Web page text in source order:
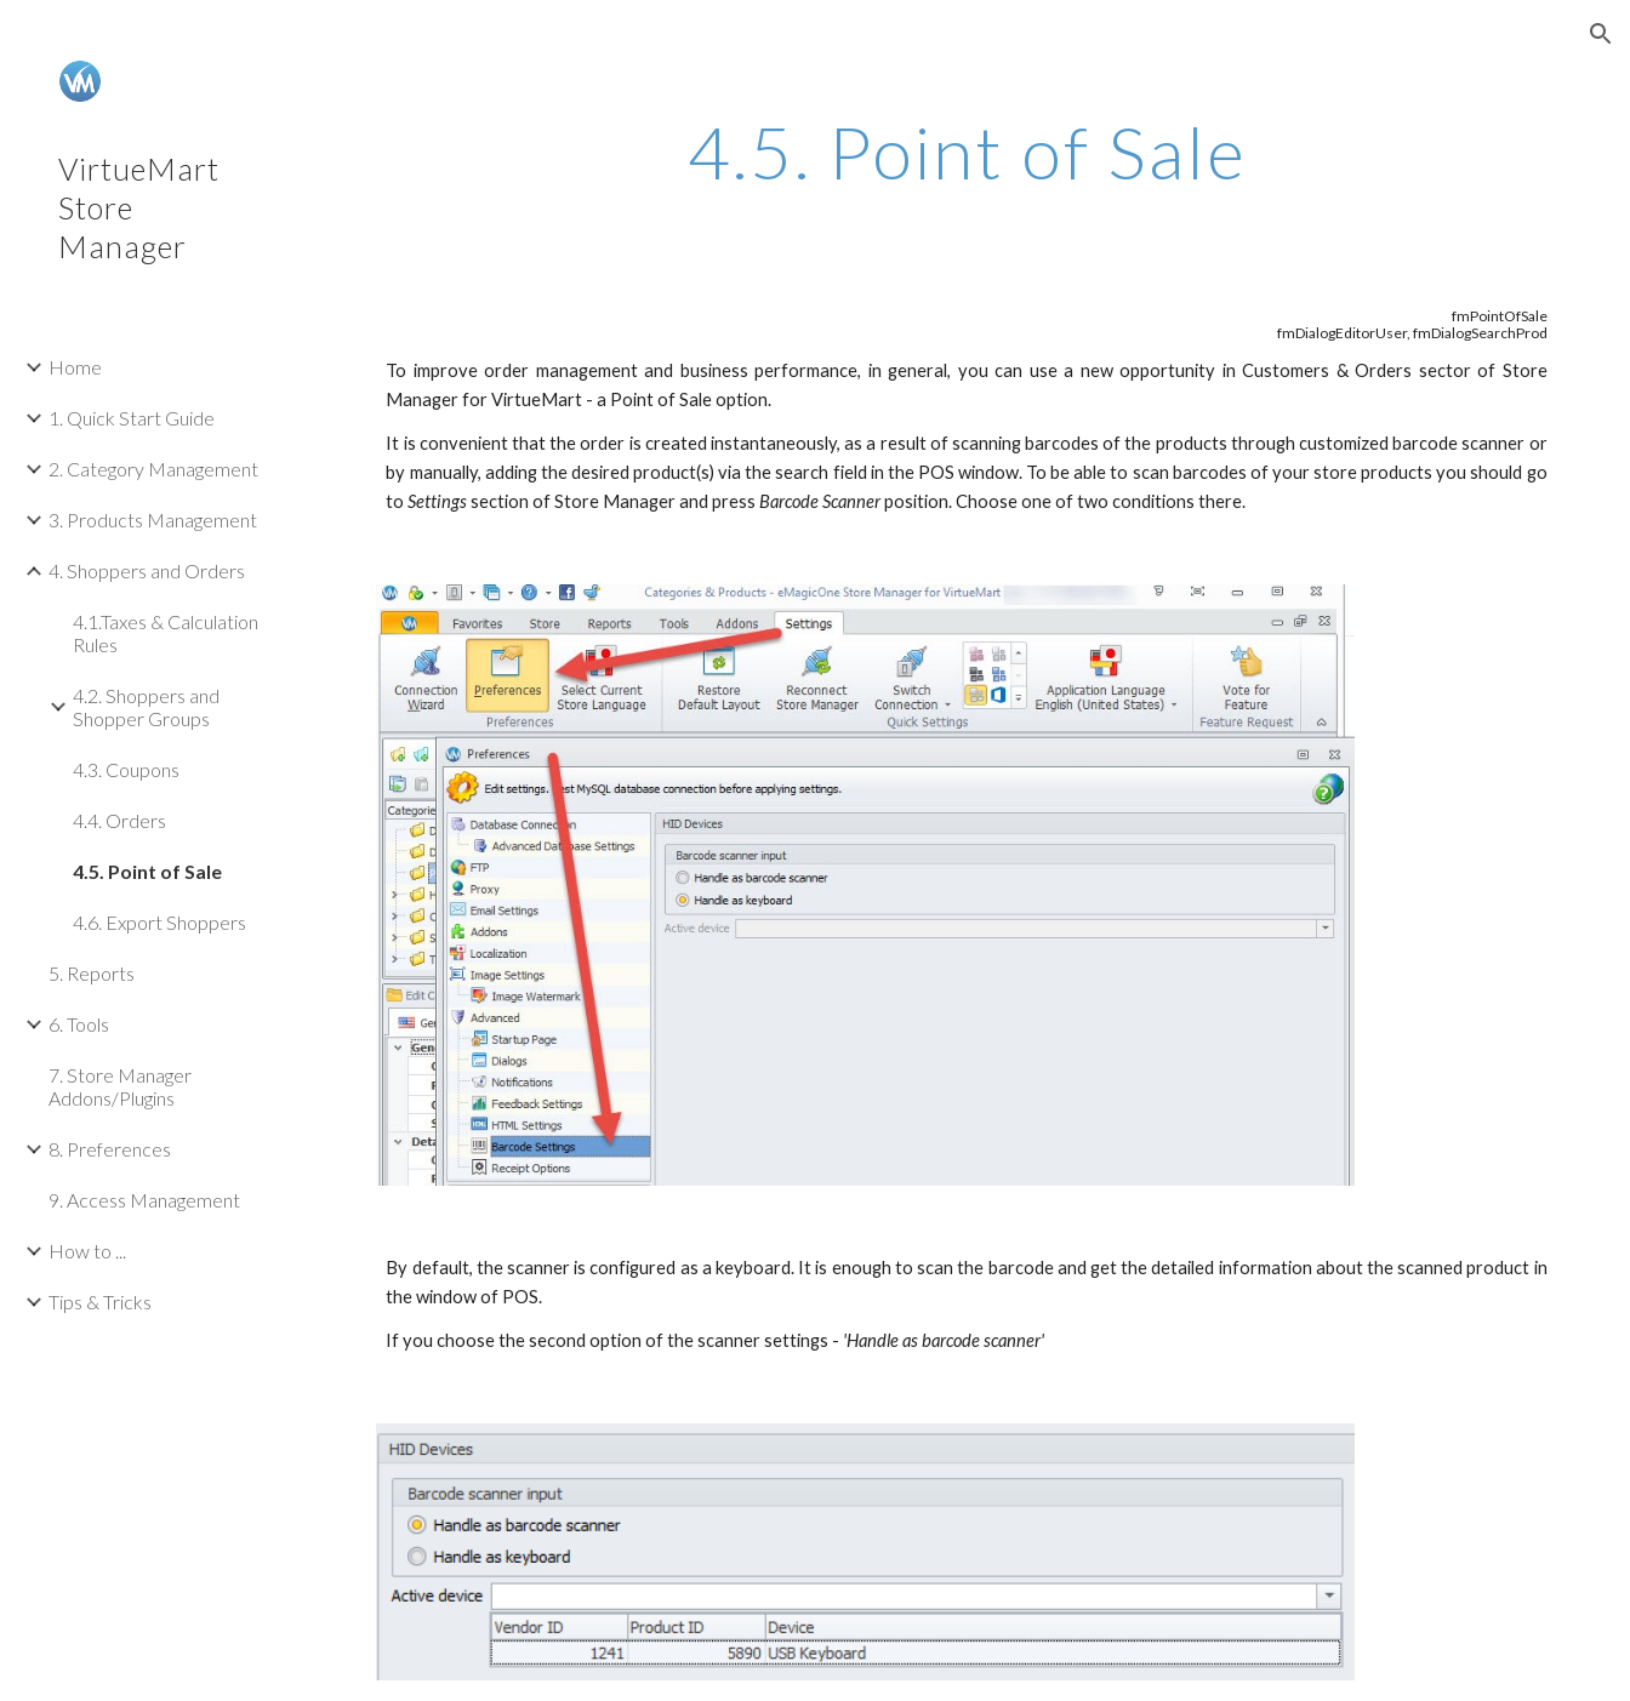
VirtueMart
Store
Manager
Home
1. Quick Start Guide
2. Category Management
3. Products Management
4. Shoppers and Orders
4.1.Taxes & Calculation
Rules
4.2. Shoppers and
Shopper Groups
4.3. Coupons
4.4. Orders
4.5. Point of Sale
4.6. Export Shoppers
5. Reports
6. Tools
7. Store Manager
Addons/Plugins
8. Preferences
9. Access Management
How to ...
Tips & Tricks
4.5. Point of Sale
fmPointOfSale
fmDialogEditorUser, fmDialogSearchProd
To improve order management and business performance, in general, you can use a new opportunity in Customers & Orders sector of Store
Manager for VirtueMart - a Point of Sale option.
It is convenient that the order is created instantaneously, as a result of scanning barcodes of the products through customized barcode scanner or
by manually, adding the desired product(s) via the search field in the POS window. To be able to scan barcodes of your store products you should go
toSettingssection of Store Manager and pressBarcode Scannerposition. Choose one of two conditions there.
By default, the scanner is configured as a keyboard. It is enough to scan the barcode and get the detailed information about the scanned product in
the window of POS.
If you choose the second option of the scanner settings - 'Handle as barcode scanner'